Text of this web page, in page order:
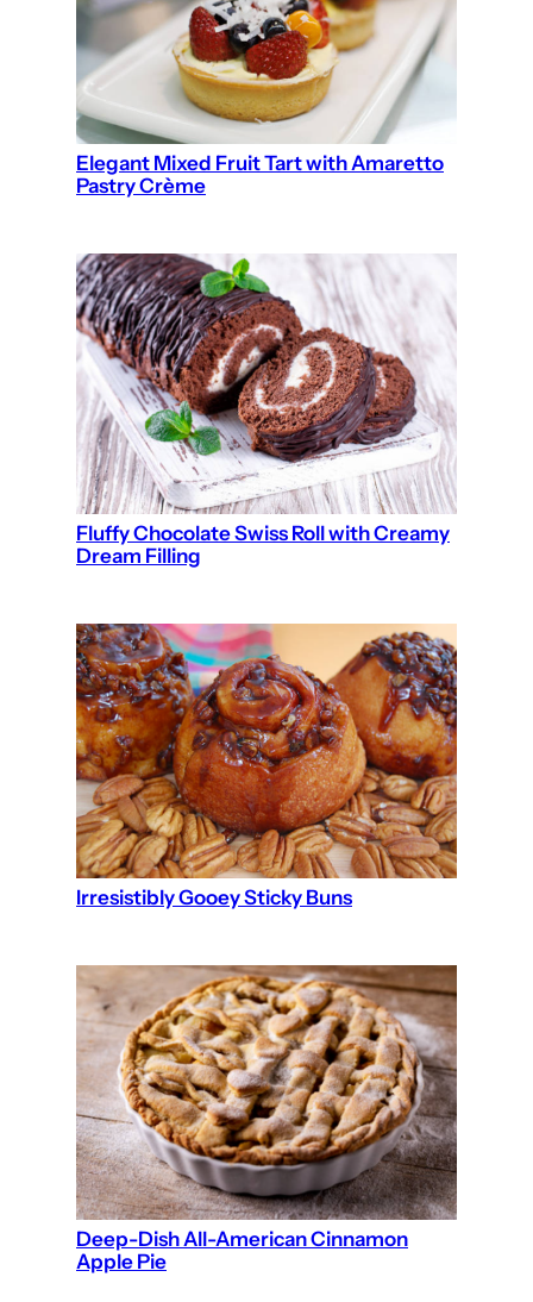
Elegant Mixed Fruit Tart with Amaretto
Pastry Crème
Fluffy Chocolate Swiss Roll with Creamy
Dream Filling
Irresistibly Gooey Sticky Buns
Deep-Dish All-American Cinnamon
Apple Pie